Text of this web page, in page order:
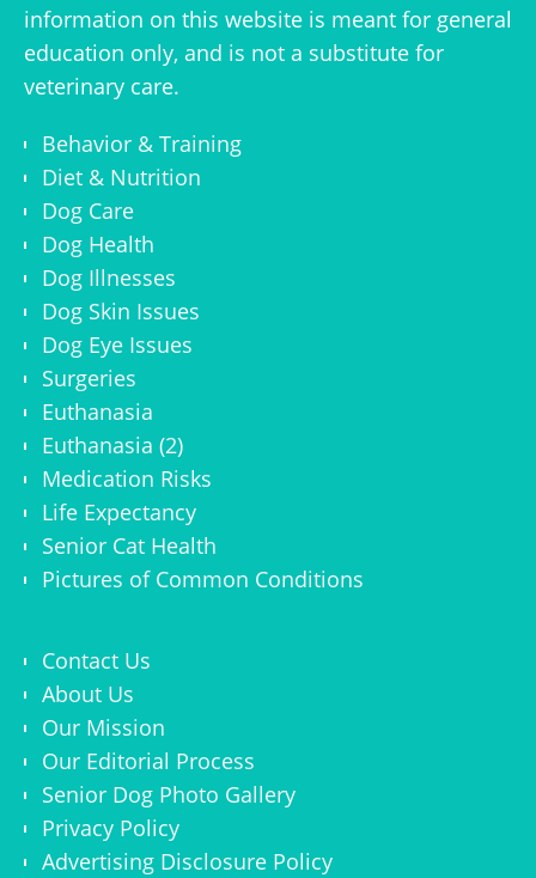
information on this website is meant for general
education only, and is not a substitute for
veterinary care.
Behavior & Training
Diet & Nutrition
Dog Care
Dog Health
Dog Illnesses
Dog Skin Issues
Dog Eye Issues
Surgeries
Euthanasia
Euthanasia (2)
Medication Risks
Life Expectancy
Senior Cat Health
Pictures of Common Conditions
Contact Us
About Us
Our Mission
Our Editorial Process
Senior Dog Photo Gallery
Privacy Policy
Advertising Disclosure Policy